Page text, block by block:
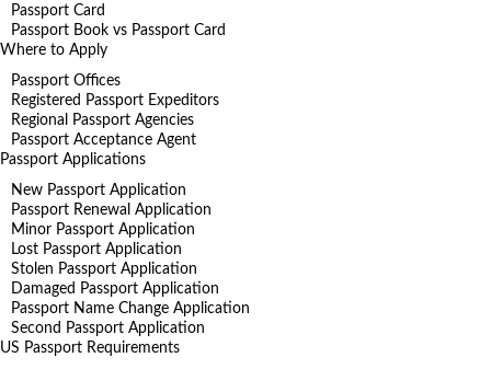
Passport Card
Passport Book vs Passport Card
Where to Apply
Passport Offices
Registered Passport Expeditors
Regional Passport Agencies
Passport Acceptance Agent
Passport Applications
New Passport Application
Passport Renewal Application
Minor Passport Application
Lost Passport Application
Stolen Passport Application
Damaged Passport Application
Passport Name Change Application
Second Passport Application
US Passport Requirements